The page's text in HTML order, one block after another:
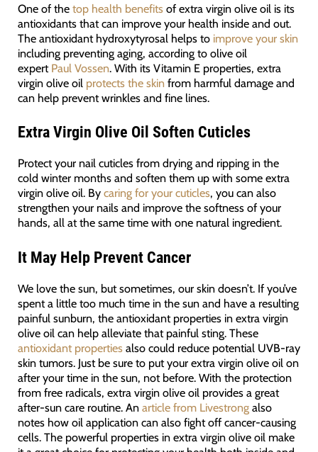
One of the top health benefitsof extra virgin olive oil is its
antioxidants that can improve your health inside and out.
The antioxidant hydroxytyrosal helps to improve your skin
including preventing aging, according to olive oil
expert Paul Vossen. With its Vitamin E properties, extra
virgin olive oil protects the skinfrom harmful damage and
can help prevent wrinkles and fine lines.
Extra Virgin Olive Oil Soften Cuticles
Protect your nail cuticles from drying and ripping in the
cold winter months and soften them up with some extra
virgin olive oil. By caring for your cuticles, you can also
strengthen your nails and improve the softness of your
hands, all at the same time with one natural ingredient.
It May Help Prevent Cancer
We love the sun, but sometimes, our skin doesn’t. If you’ve
spent a little too much time in the sun and have a resulting
painful sunburn, the antioxidant properties in extra virgin
olive oil can help alleviate that painful sting. These
antioxidant propertiesalso could reduce potential UVB-ray
skin tumors. Just be sure to put your extra virgin olive oil on
after your time in the sun, not before. With the protection
from free radicals, extra virgin olive oil provides a great
after-sun care routine. An article from Livestrongalso
notes how oil application can also fight off cancer-causing
cells. The powerful properties in extra virgin olive oil make